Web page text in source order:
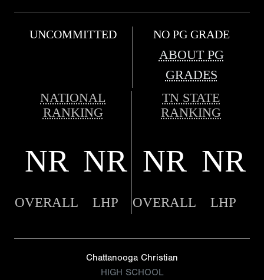
UNCOMMITTED NO PG GRADE
ABOUT PG
GRADES
NATIONAL
RANKING
TN STATE
RANKING
NR NR NR NR
OVERALL LHP OVERALL LHP
Chattanooga Christian
HIGH SCHOOL